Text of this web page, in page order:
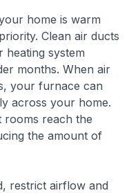
home is warm
Clean air ducts
heating system
months. When air
your furnace can
across your home.
rooms reach the
the amount of
restrict airflow and